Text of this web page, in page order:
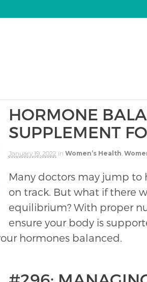
HORMONE
SUPPLEMENT
January 19, 2022 in Women’s Health
Many doctors may jump
on track. But what if there
equilibrium? With proper
ensure your body is
hormones balanced.